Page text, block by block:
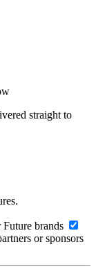
straight to
brands
or sponsors